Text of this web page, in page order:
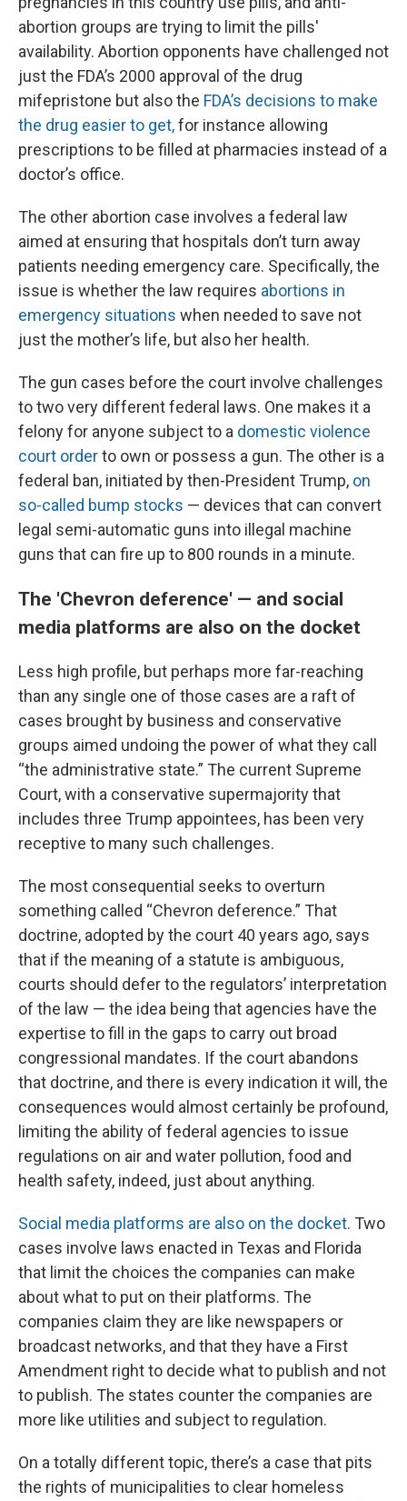
abortion groups are trying to limit the pills'
availability. Abortion opponents have challenged not
just the FDA’s 2000 approval of the drug
mifepristone but also the FDA’s decisions to make
the drug easier to get,for instance allowing
prescriptions to be filled at pharmacies instead of a
doctor’s office.
The other abortion case involves a federal law
aimed at ensuring that hospitals don’t turn away
patients needing emergency care. Specifically, the
issue is whether the law requires abortions in
emergency situations when needed to save not
just the mother’s life, but also her health.
The gun cases before the court involve challenges
to two very different federal laws. One makes it a
felony for anyone subject to a domestic violence
court orderto own or possess a gun. The other is a
federal ban, initiated by then-President Trump, on
so-called bump stocks — devices that can convert
legal semi-automatic guns into illegal machine
guns that can fire up to 800 rounds in a minute.
The 'Chevron deference' — and social
media platforms are also on the docket
Less high profile, but perhaps more far-reaching
than any single one of those cases are a raft of
cases brought by business and conservative
groups aimed undoing the power of what they call
“the administrative state.” The current Supreme
Court, with a conservative supermajority that
includes three Trump appointees, has been very
receptive to many such challenges.
The most consequential seeks to overturn
something called “Chevron deference.” That
doctrine, adopted by the court 40 years ago, says
that if the meaning of a statute is ambiguous,
courts should defer to the regulators’ interpretation
of the law — the idea being that agencies have the
expertise to fill in the gaps to carry out broad
congressional mandates. If the court abandons
that doctrine, and there is every indication it will, the
consequences would almost certainly be profound,
limiting the ability of federal agencies to issue
regulations on air and water pollution, food and
health safety, indeed, just about anything.
Social media platforms are also on the docket. Two
cases involve laws enacted in Texas and Florida
that limit the choices the companies can make
about what to put on their platforms. The
companies claim they are like newspapers or
broadcast networks, and that they have a First
Amendment right to decide what to publish and not
to publish. The states counter the companies are
more like utilities and subject to regulation.
On a totally different topic, there’s a case that pits
the rights of municipalities to clear homeless